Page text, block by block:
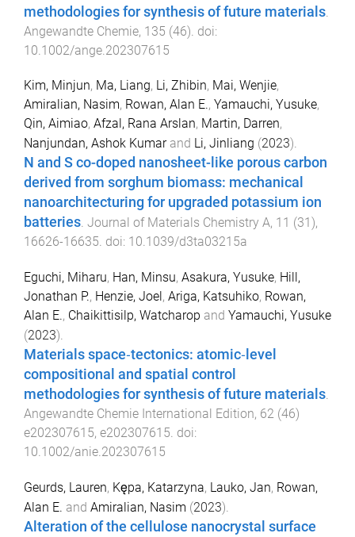
methodologies for synthesis of future materials
Angewandte Chemie, 135 (46). doi:
10.1002/ange.202307615
Kim, Minjun, Ma, Liang, Li, Zhibin, Mai, Wenjie,
Amiralian, Nasim, Rowan, Alan E., Yamauchi, Yusuke,
Qin, Aimiao, Afzal, Rana Arslan, Martin, Darren,
Nanjundan, Ashok Kumarand Li, Jinliang (2023).
N and S co-doped nanosheet-like porous carbon
derived from sorghum biomass: mechanical
nanoarchitecturing for upgraded potassium ion
batteries. Journal of Materials Chemistry A, 11 (31 ),
16626-16635. doi: 10.1039/d3ta03215a
Eguchi, Miharu, Han, Minsu, Asakura, Yusuke, Hill,
Jonathan P., Henzie, Joel , Ariga, Katsuhiko, Rowan,
Alan E., Chaikittisilp, Watcharop and Yamauchi, Yusuke
(2023).
Materials space‐tectonics: atomic‐level
compositional and spatial control
methodologies for synthesis of future materials.
Angewandte Chemie International Edition, 62 (46)
e202307615, e202307615. doi:
10.1002/anie.202307615
Geurds, Lauren, Kępa, Katarzyna, Lauko, Jan, Rowan,
Alan E. and Amiralian, Nasim (2023).
Alteration of the cellulose nanocrystal surface